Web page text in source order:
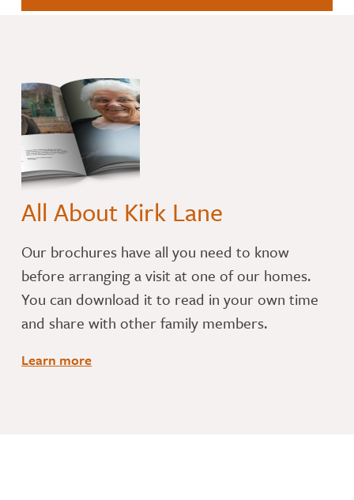
All About Kirk Lane
​Our brochures have all you need to know
before arranging a visit at one of our homes.
You can download it to read in your own time
and share with other family members.
Learn more